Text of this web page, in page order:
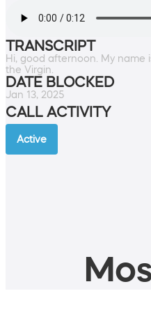
TRANSCRIPT
Hi, good afternoon. My
the Virgin.
DATE BLOCKED
Jan 13, 2025
CALL ACTIVITY
Active